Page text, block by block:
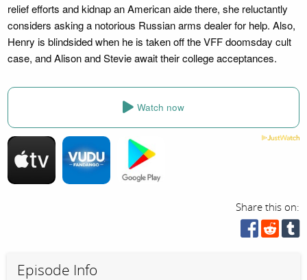
relief efforts and kidnap an American aide there, she reluctantly
considers asking a notorious Russian arms dealer for help. Also,
Henry is blindsided when he is taken off the VFF doomsday cult
case, and Alison and Stevie await their college acceptances.
Watch now
Share this on:
Episode Info